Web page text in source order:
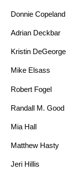
Donnie Copeland
Adrian Deckbar
Kristin DeGeorge
Mike Elsass
Robert Fogel
Randall M. Good
Mia Hall
Matthew Hasty
Jeri Hillis